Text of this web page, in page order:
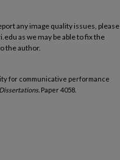
any image quality issues, please
as we may be able to fix the
the author.
for communicative performance
Paper 4058.